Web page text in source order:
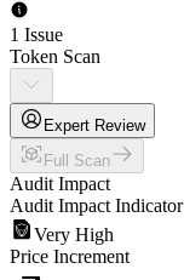
1 Issue
Token Scan
Expert Review
Full Scan
Audit Impact
Audit Impact Indicator
Very High
Price Increment